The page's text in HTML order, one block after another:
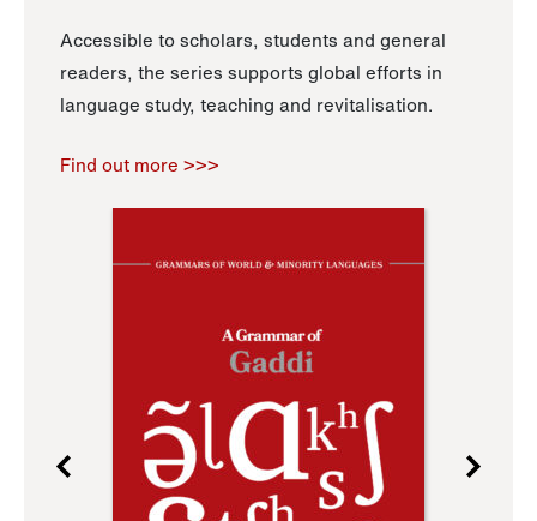
Accessible to scholars, students and general
readers, the series supports global efforts in
language study, teaching and revitalisation.
Find out more >>>